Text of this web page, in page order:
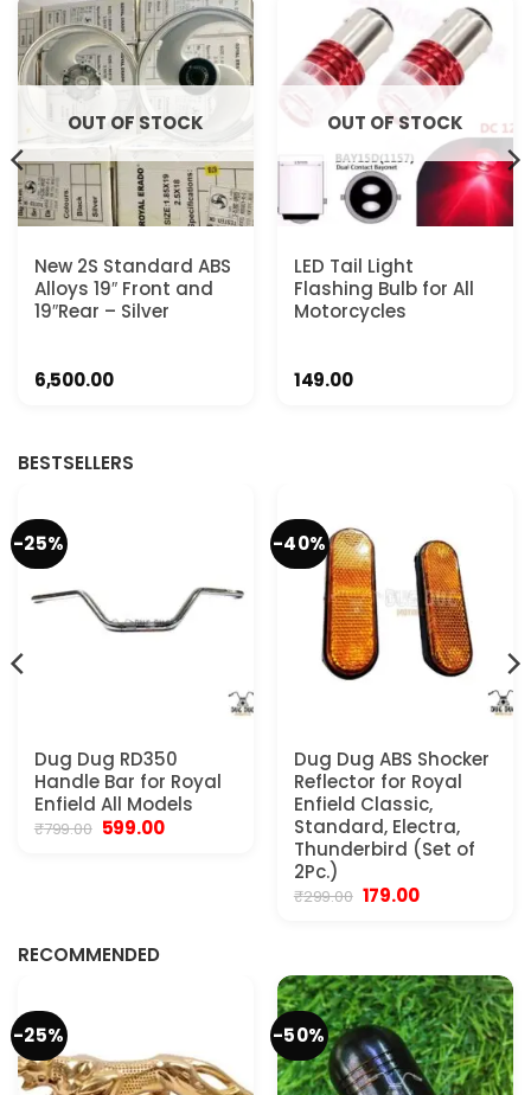
OUT OF STOCK
New 2S Standard ABS
Alloys 19″ Front and
19″Rear – Silver
6,500.00
OUT OF STOCK
LED Tail Light
Flashing Bulb for All
Motorcycles
149.00
BESTSELLERS
-25%
Dug Dug RD350
Handle Bar for Royal
Enfield All Models
₹799.00 Original
599.00Current
-40%
Dug Dug ABS Shocker
Reflector for Royal
Enfield Classic,
Standard, Electra,
Thunderbird (Set of
2Pc.)
₹299.00 Original
179.00Current
RECOMMENDED
-25% -50%